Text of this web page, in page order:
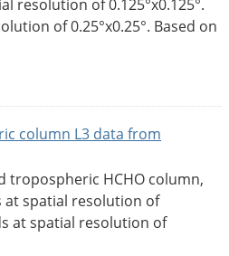
resolution of 0.125°x0.125°.
of 0.25°x0.25°. Based on
column L3 data from
tropospheric HCHO column,
at spatial resolution of
at spatial resolution of